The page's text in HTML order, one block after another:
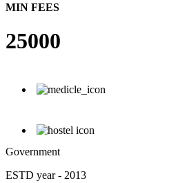
MIN FEES
25000
Government
ESTD year- 2013